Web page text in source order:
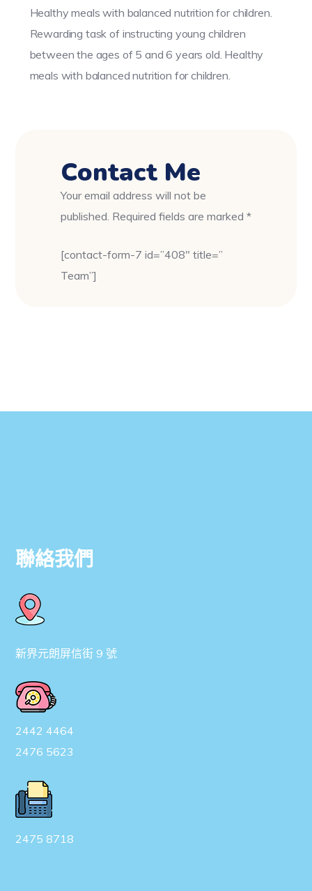
Healthy meals with balanced nutrition for children.
Rewarding task of instructing young children
between the ages of 5 and 6 years old. Healthy
meals with balanced nutrition for children.
Contact Me
Your email address will not be
published. Required fields are marked *
[contact-form-7 id=”408″ title=”
Team”]
聯絡我們
新界元朗屏信街 9 號
2442 4464
2476 5623
2475 8718